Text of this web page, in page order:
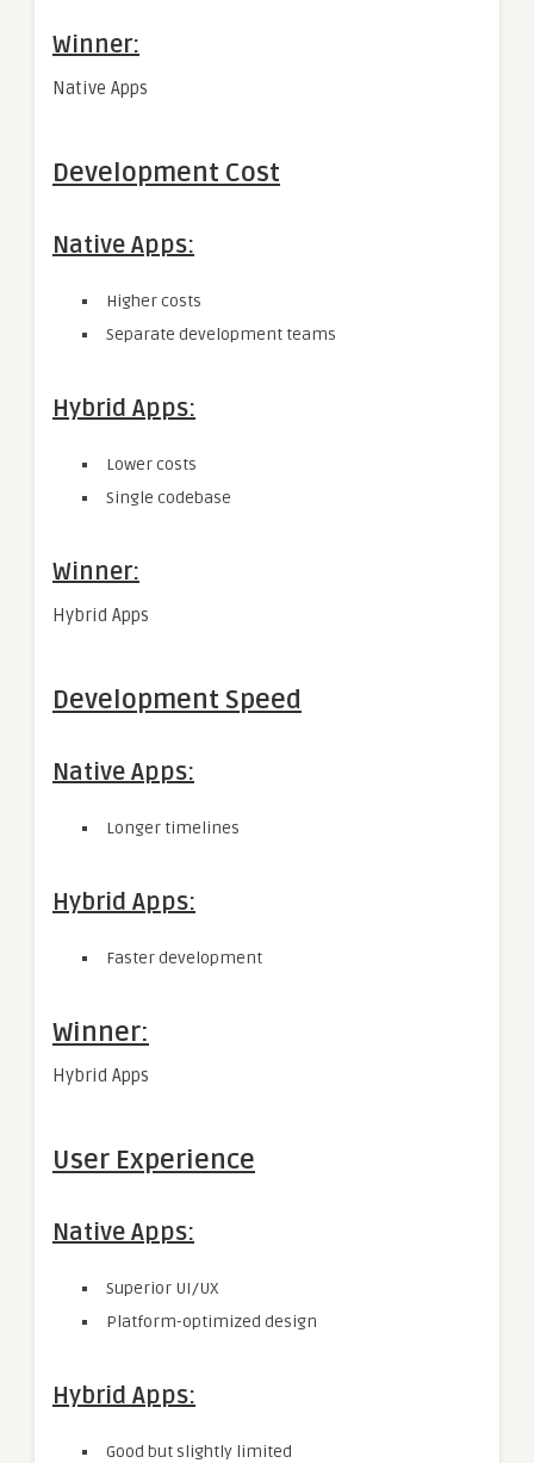
Winner:
Native Apps
Development Cost
Native Apps:
Higher costs
Separate development teams
Hybrid Apps:
Lower costs
Single codebase
Winner:
Hybrid Apps
Development Speed
Native Apps:
Longer timelines
Hybrid Apps:
Faster development
Winner:
Hybrid Apps
User Experience
Native Apps:
Superior UI/UX
Platform-optimized design
Hybrid Apps:
Good but slightly limited